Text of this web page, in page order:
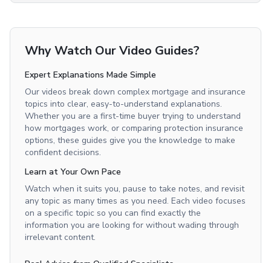
Why Watch Our Video Guides?
Expert Explanations Made Simple
Our videos break down complex mortgage and insurance
topics into clear, easy-to-understand explanations.
Whether you are a first-time buyer trying to understand
how mortgages work, or comparing protection insurance
options, these guides give you the knowledge to make
confident decisions.
Learn at Your Own Pace
Watch when it suits you, pause to take notes, and revisit
any topic as many times as you need. Each video focuses
on a specific topic so you can find exactly the
information you are looking for without wading through
irrelevant content.